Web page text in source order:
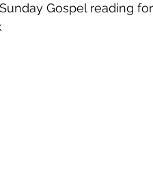
Gospel reading